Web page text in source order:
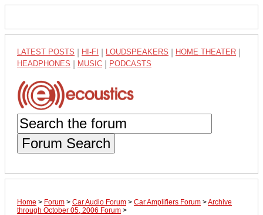
LATEST POSTS HI-FI LOUDSPEAKERS HOME THEATER
HEADPHONES MUSIC PODCASTS
Forum Search
Home > Forum > Car Audio Forum > Car Amplifiers Forum >Archive
through October 05, 2006 Forum >